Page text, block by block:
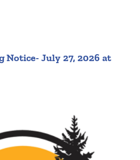
Notice- July 27, 2026 at